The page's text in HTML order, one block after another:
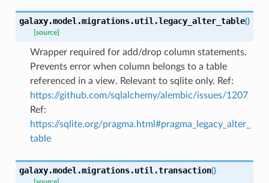
galaxy.model.migrations.util.legacy_alter_table()
[source]
Wrapper required for add/drop column statements.
Prevents error when column belongs to a table
referenced in a view. Relevant to sqlite only. Ref:
https://github.com/sqlalchemy/alembic/issues/1207
Ref:
https://sqlite.org/pragma.html#pragma_legacy_alter_
table
galaxy.model.migrations.util.transaction()